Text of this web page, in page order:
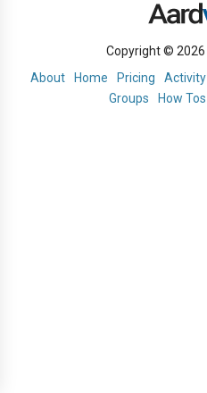
Copyright © 2026
About
Home Pricing Activity
Groups
How Tos